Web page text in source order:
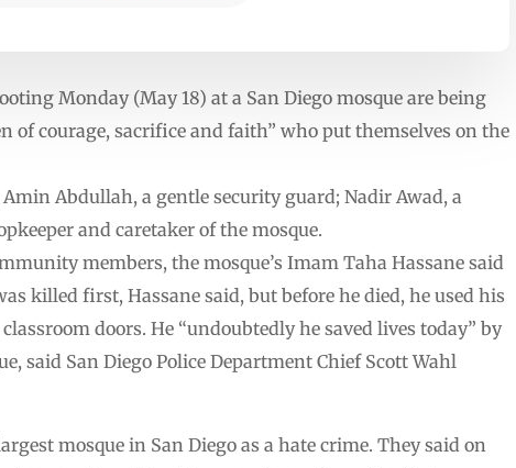
Monday (May 18) at a San Diego mosque are being
courage, sacrifice and faith” who put themselves on the
Abdullah, a gentle security guard; Nadir Awad, a
and caretaker of the mosque.
members, the mosque’s Imam Taha Hassane said
killed first, Hassane said, but before he died, he used his
doors. He “undoubtedly he saved lives today” by
said San Diego Police Department Chief Scott Wahl
mosque in San Diego as a hate crime. They said on